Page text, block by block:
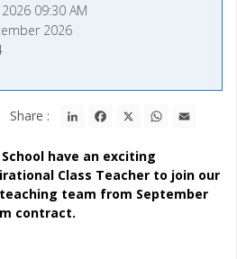
09:30 AM
2026
Share : LinkedInFacebook WhatsApp
have an exciting
Class Teacher to join our
team from September
contract.